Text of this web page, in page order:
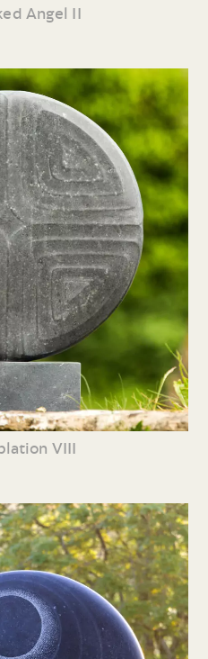
Angel II
VIII